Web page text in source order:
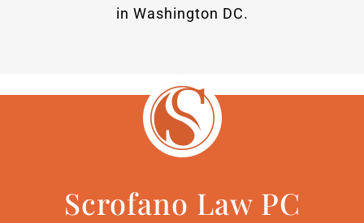
in Washington DC.
Scrofano Law PC